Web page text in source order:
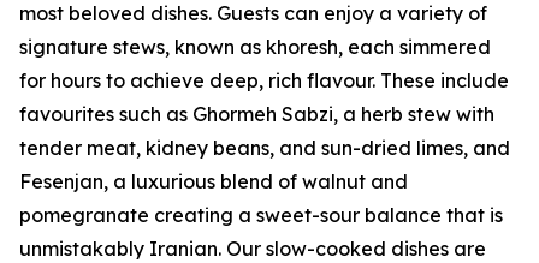
most beloved dishes. Guests can enjoy a variety of
signature stews, known as khoresh, each simmered
for hours to achieve deep, rich flavour. These include
favourites such as Ghormeh Sabzi, a herb stew with
tender meat, kidney beans, and sun-dried limes, and
Fesenjan, a luxurious blend of walnut and
pomegranate creating a sweet-sour balance that is
unmistakably Iranian. Our slow-cooked dishes are